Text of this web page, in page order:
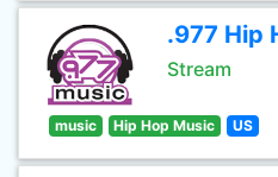
.977 Hip
Stream
music Hip Hop Music US